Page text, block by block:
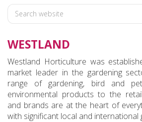
WESTLAND
Westland Horticulture was
market leader in the gardening
range of gardening, bird and
environmental products to the
and brands are at the heart of
with significant local and international